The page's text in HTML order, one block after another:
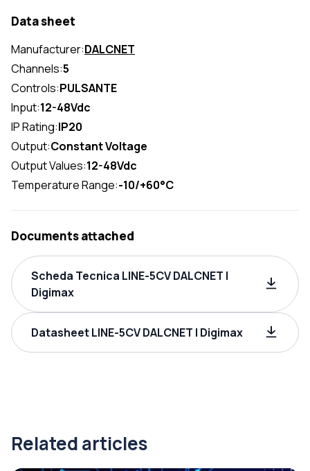
Data sheet
Manufacturer:DALCNET
Channels:5
Controls:PULSANTE
Input:12-48Vdc
IP Rating:IP20
Output:Constant Voltage
Output Values:12-48Vdc
Temperature Range:-10/+60°C
Documents attached
Scheda Tecnica LINE-5CV DALCNET |
Digimax
Datasheet LINE-5CV DALCNET | Digimax
Related articles